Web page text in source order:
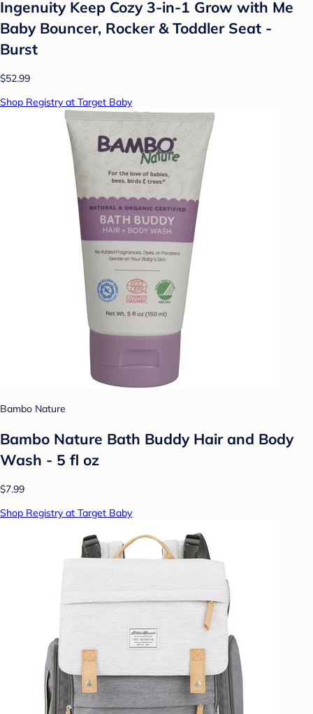
Ingenuity Keep Cozy 3-in-1 Grow with Me
Baby Bouncer, Rocker & Toddler Seat -
Burst
$52.99
Shop Registry at Target Baby
Bambo Nature
Bambo Nature Bath Buddy Hair and Body
Wash - 5 fl oz
$7.99
Shop Registry at Target Baby